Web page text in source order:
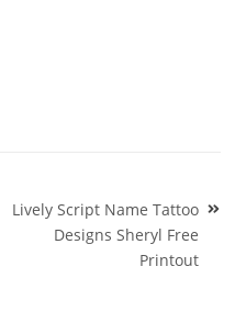
Lively Script Name Tattoo
Designs Sheryl Free
Printout